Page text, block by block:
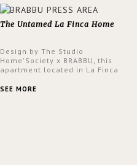
The Untamed La Finca Home
Design by The Studio
Home'Society x BRABBU, this
apartment located in La Finca
an intensely unique design with
SEE MORE